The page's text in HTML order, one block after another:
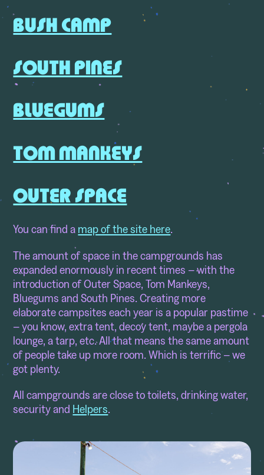
BUSH CAMP
SOUTH PINES
BLUEGUMS
TOM MANKEYS
OUTER SPACE
You can find a map of the site here.
The amount of space in the campgrounds has
expanded enormously in recent times – with the
introduction of Outer Space, Tom Mankeys,
Bluegums and South Pines. Creating more
elaborate campsites each year is a popular pastime
– you know, extra tent, decoy tent, maybe a pergola
lounge, a tarp, etc. All that means the same amount
of people take up more room. Which is terrific – we
got plenty.
All campgrounds are close to toilets, drinking water,
security and Helpers.